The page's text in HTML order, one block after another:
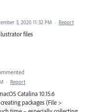
3, 2020 11:32 PM · Report
files
· Report
Catalina 10.15.6
packages (File >